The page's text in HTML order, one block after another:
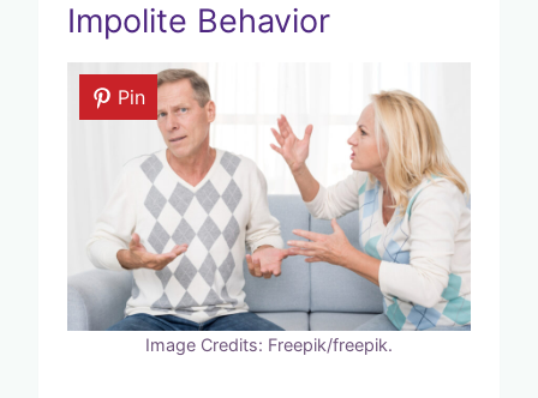
Impolite Behavior
Pin
Image Credits: Freepik/freepik.